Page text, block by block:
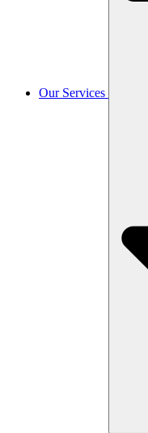
Our Services